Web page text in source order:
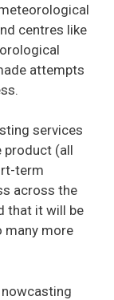
centres like
attempts
services
product (all
term
across the
that it will be
many more